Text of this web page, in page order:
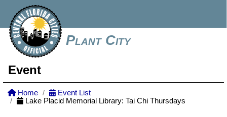
Plant City
Event
Home
Event List
Lake Placid Memorial Library: Tai Chi Thursdays